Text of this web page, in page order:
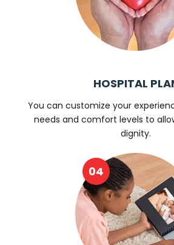
HOSPITAL
You can customize your
needs and comfort levels to
dignity.